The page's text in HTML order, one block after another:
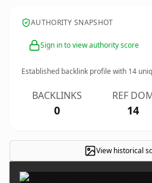
AUTHORITY SNAPSHOT
Sign in to view authority score
Established backlink profile with 14
BACKLINKS
0
REF
14
View historical